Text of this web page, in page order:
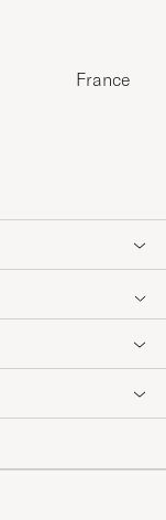
France
varar
när jag
och